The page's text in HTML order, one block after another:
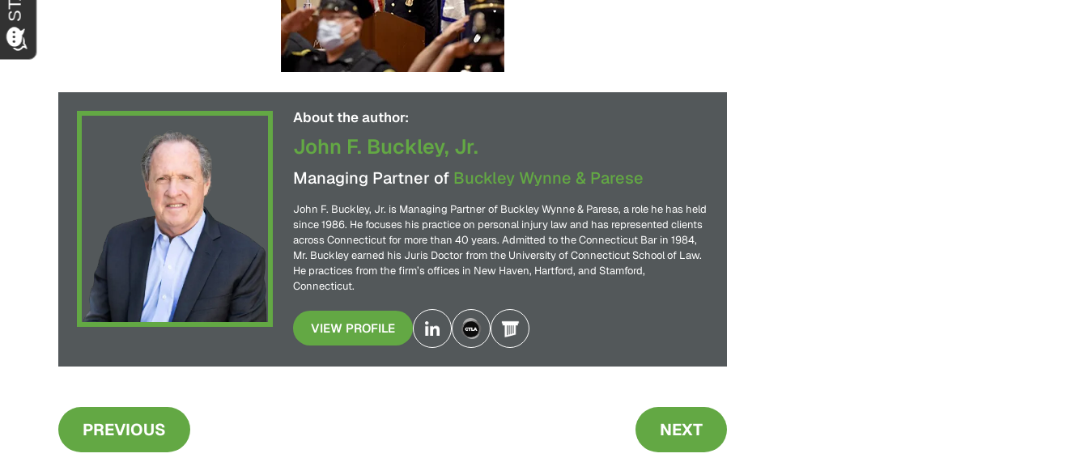
About the author:
John F. Buckley, Jr.
Managing Partner of Buckley Wynne & Parese
John F. Buckley, Jr. is Managing Partner of Buckley Wynne & Parese, a role he has held
since 1986. He focuses his practice on personal injury law and has represented clients
across Connecticut for more than 40 years. Admitted to the Connecticut Bar in 1984,
Mr. Buckley earned his Juris Doctor from the University of Connecticut School of Law.
He practices from the firm’s offices in New Haven, Hartford, and Stamford,
Connecticut.
VIEW PROFILE
PREVIOUS NEXT